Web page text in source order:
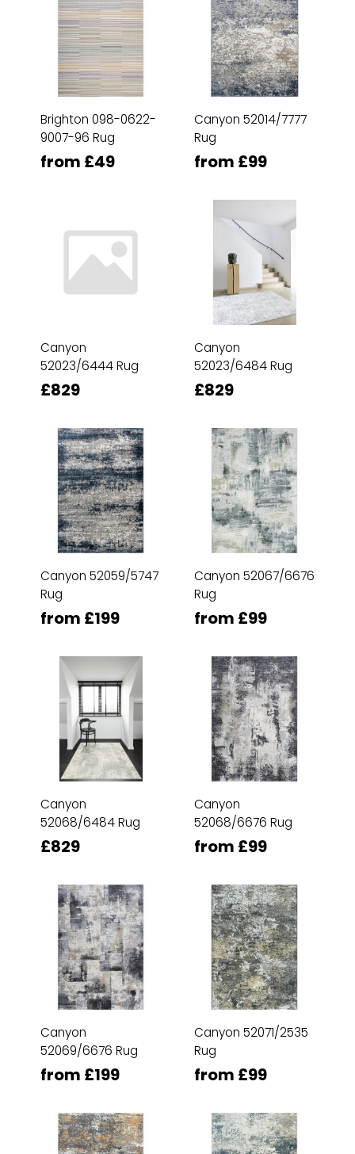
Brighton 098-0622-
9007-96 Rug
from £49
Canyon 52014/7777
Rug
from £99
Canyon
52023/6444 Rug
£829
Canyon
52023/6484 Rug
£829
Canyon 52059/5747
Rug
from £199
Canyon 52067/6676
Rug
from £99
Canyon
52068/6484 Rug
£829
Canyon
52068/6676 Rug
from £99
Canyon
52069/6676 Rug
from £199
Canyon 52071/2535
Rug
from £99